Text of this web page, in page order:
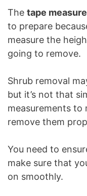
The tape measure
to prepare
measure the
going to remove.
Shrub removal
but it’s not that
measurements to
remove them
You need to
make sure that
on smoothly.